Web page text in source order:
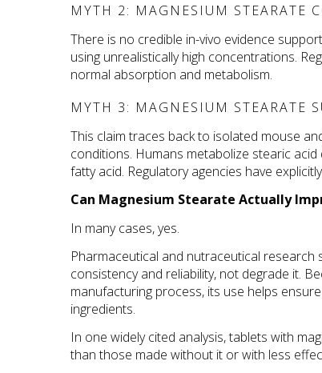
MYTH 2: MAGNESIUM STEARATE
There is no credible in-vivo evidence
using unrealistically high concentrations.
normal absorption and metabolism.
MYTH 3: MAGNESIUM STEARATE
This claim traces back to isolated mouse
conditions. Humans metabolize stearic
fatty acid. Regulatory agencies have
Can Magnesium Stearate Actually
In many cases, yes.
Pharmaceutical and nutraceutical
consistency and reliability, not degrade it.
manufacturing process, its use helps
ingredients.
In one widely cited analysis, tablets with
than those made without it or with less